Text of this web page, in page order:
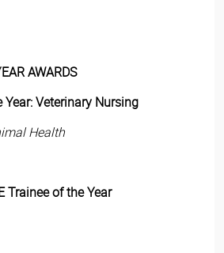
AWARDS
Year: Veterinary Nursing
Health
Trainee of the Year